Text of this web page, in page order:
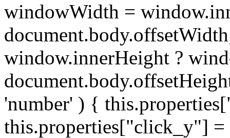
windowWidth =
window.innerHeight ?
'number' ) {
this.properties["click_y"]